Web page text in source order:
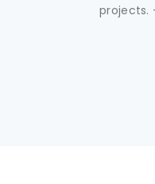
projects.